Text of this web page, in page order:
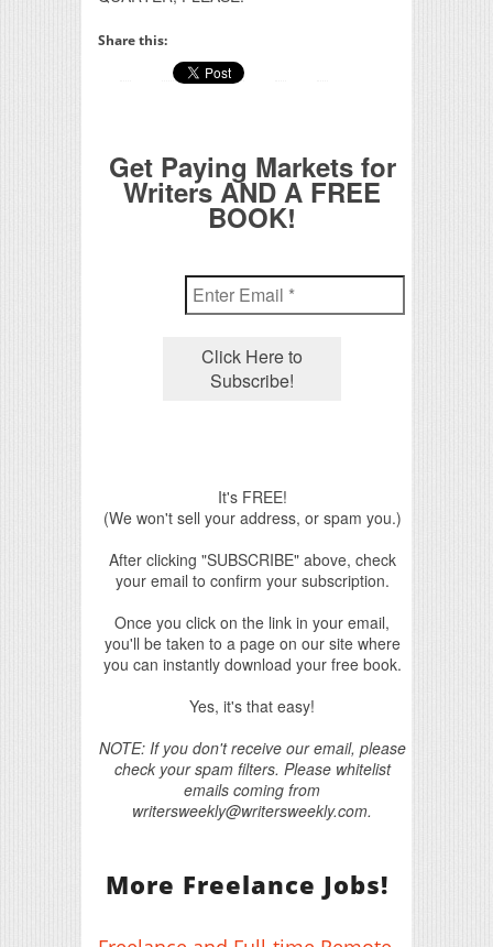
Share this:
Get Paying Markets for
Writers AND A FREE
BOOK!
It's FREE!
(We won't sell your address, or spam you.)
After clicking "SUBSCRIBE" above, check
your email to confirm your subscription.
Once you click on the link in your email,
you'll be taken to a page on our site where
you can instantly download your free book.
Yes, it's that easy!
NOTE: If you don't receive our email, please
check your spam filters. Please whitelist
emails coming from
writersweekly@writersweekly.com.
More Freelance Jobs!